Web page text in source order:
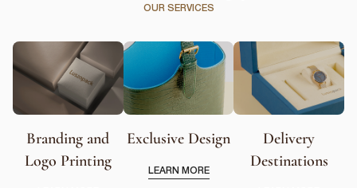
OUR SERVICES
Branding and
Logo Printing
Exclusive Design
LEARN MORE
Delivery
Destinations